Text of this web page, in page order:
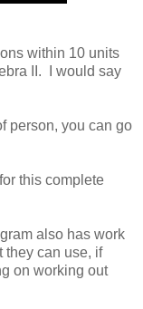
within 10 units
II. I would say
person, you can go
this complete
also has work
they can use, if
on working out